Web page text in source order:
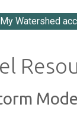
Watershed